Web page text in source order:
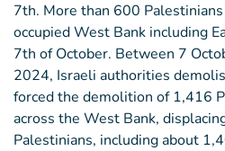
7th. More than 600
occupied West Bank including
7th of October. Between 7
2024, Israeli authorities
forced the demolition of 1,416
across the West Bank,
Palestinians, including about